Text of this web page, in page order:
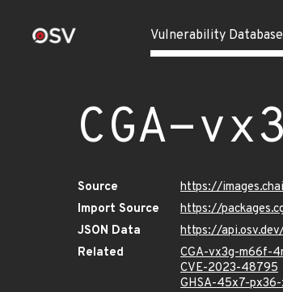
Vulnerability Database
CGA-
Source
https://
Import Source
https://
JSON Data
https://
Related
CGA-vx3g-m66f-
CVE-2023-48795
GHSA-45x7-